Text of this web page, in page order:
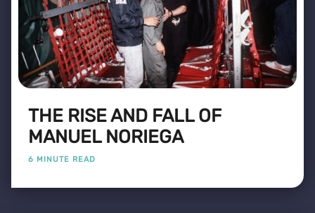
THE RISE AND FALL OF
MANUEL NORIEGA
6 MINUTE READ